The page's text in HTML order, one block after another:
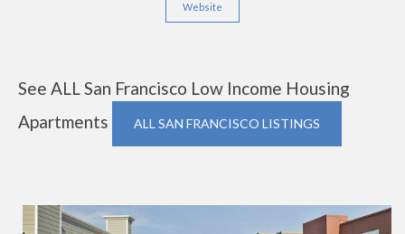
Website
See ALL San Francisco Low Income Housing
Apartments
ALL SAN FRANCISCO LISTINGS